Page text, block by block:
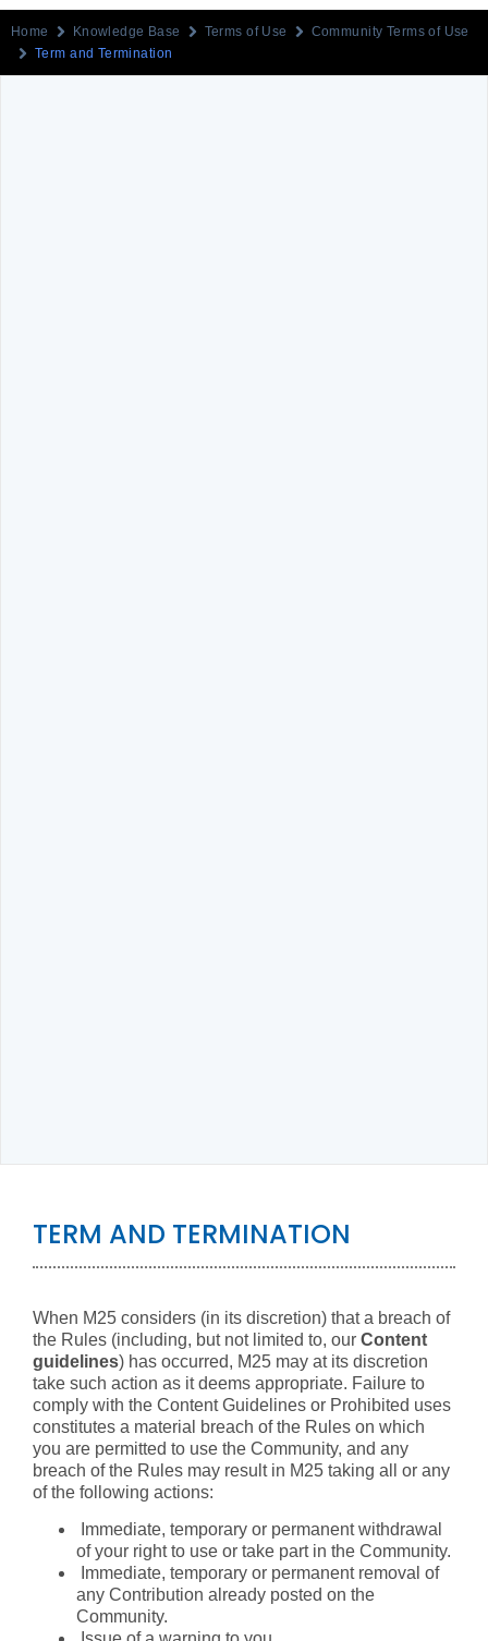
Home Knowledge Base Terms of Use
Community Terms of Use
Term and Termination
TERM AND TERMINATION
When M25 considers (in its discretion) that a breach of
the Rules (including, but not limited to, our Content
guidelines) has occurred, M25 may at its discretion
take such action as it deems appropriate. Failure to
comply with the Content Guidelines or Prohibited uses
constitutes a material breach of the Rules on which
you are permitted to use the Community, and any
breach of the Rules may result in M25 taking all or any
of the following actions:
Immediate, temporary or permanent withdrawal
of your right to use or take part in the Community.
Immediate, temporary or permanent removal of
any Contribution already posted on the
Community.